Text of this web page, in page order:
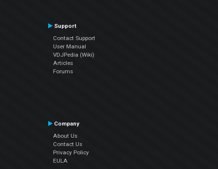
Support
Contact Support
User Manual
VDJPedia (Wiki)
Articles
Forums
Company
About Us
Contact Us
Privacy Policy
EULA